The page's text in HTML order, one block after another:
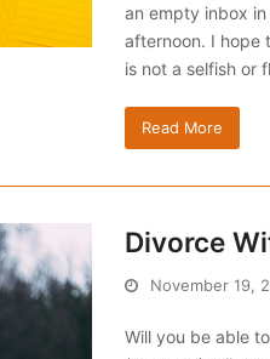
an empty inbox
afternoon. I hope
is not a selfish or
Read More
Divorce
November 19,
Will you be able